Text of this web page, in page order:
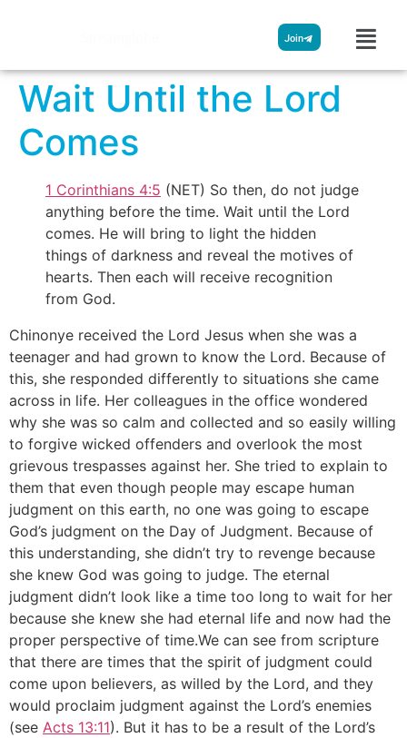
Join
Wait Until the Lord
Comes
1 Corinthians 4:5 (NET) So then, do not judge
anything before the time. Wait until the Lord
comes. He will bring to light the hidden
things of darkness and reveal the motives of
hearts. Then each will receive recognition
from God.
Chinonye received the Lord Jesus when she was a
teenager and had grown to know the Lord. Because of
this, she responded differently to situations she came
across in life. Her colleagues in the office wondered
why she was so calm and collected and so easily willing
to forgive wicked offenders and overlook the most
grievous trespasses against her. She tried to explain to
them that even though people may escape human
judgment on this earth, no one was going to escape
God’s judgment on the Day of Judgment. Because of
this understanding, she didn’t try to revenge because
she knew God was going to judge. The eternal
judgment didn’t look like a time too long to wait for her
because she knew she had eternal life and now had the
proper perspective of time.We can see from scripture
that there are times that the spirit of judgment could
come upon believers, as willed by the Lord, and they
would proclaim judgment against the Lord’s enemies
(see Acts 13:11). But it has to be a result of the Lord’s